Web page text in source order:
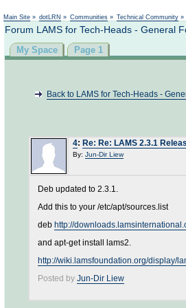
Main Site » dotLRN » Communities » Technical Community »
Forum LAMS for Tech-Heads - General
My Space Page 1
Back to LAMS for Tech-Heads -
4: Re: Re: LAMS 2.3.1
By: Jun-Dir Liew
Deb updated to 2.3.1.
Add this to your /etc/apt/sources.list
deb http://
and apt-get install lams2.
http://wiki.lamsfoundation.org/display/
Posted by Jun-Dir Liew